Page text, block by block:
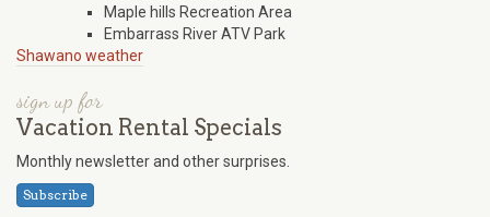
Maple hills Recreation Area
Embarrass River ATV Park
Shawano weather
sign up for
Vacation Rental Specials
Monthly newsletter and other surprises.
Subscribe